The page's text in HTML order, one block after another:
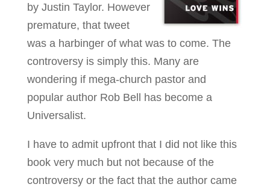
by Justin Taylor. However
premature, that tweet
was a harbinger of what was to come. The
controversy is simply this. Many are
wondering if mega-church pastor and
popular author Rob Bell has become a
Universalist.
I have to admit upfront that I did not like this
book very much but not because of the
controversy or the fact that the author came